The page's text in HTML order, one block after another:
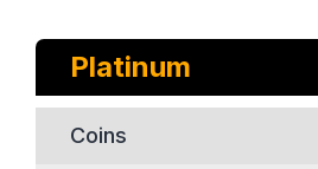
Platinum
Coins